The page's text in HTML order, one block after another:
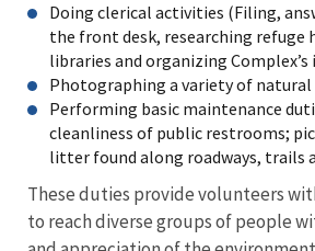
Doing clerical activities (Filing,
the front desk, researching refuge
libraries and organizing Complex’s
Photographing a variety of natural
Performing basic maintenance
cleanliness of public restrooms;
litter found along roadways, trails
These duties provide volunteers
to reach diverse groups of people